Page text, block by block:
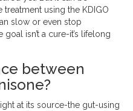
using the KDIGO
slow or even stop
isn’t a cure-it’s lifelong
between
at its source-the gut-using